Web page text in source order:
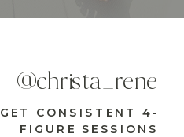
GET CONSISTENT 4-
FIGURE SESSIONS
@christa_rene